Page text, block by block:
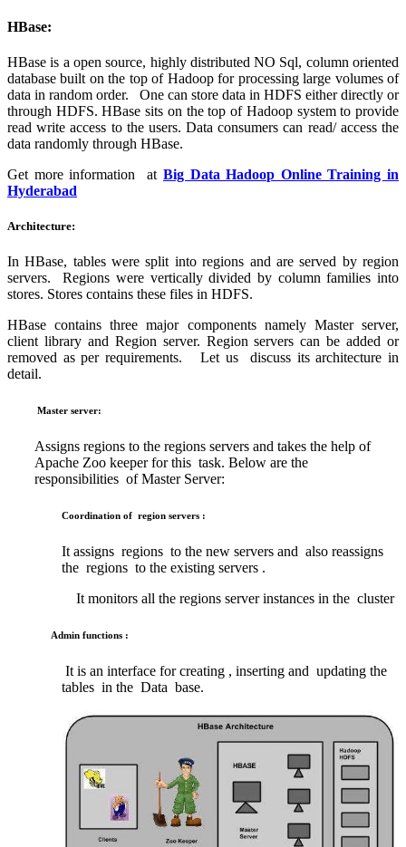
HBase:
HBase is a open source, highly distributed NO Sql, column oriented
database built on the top of Hadoop for processing large volumes of
data in random order. One can store data in HDFS either directly or
through HDFS. HBase sits on the top of Hadoop system to provide
read write access to the users. Data consumers can read/ access the
data randomly through HBase.
Get more information at Big Data Hadoop Online Training in
Hyderabad
Architecture:
In HBase, tables were split into regions and are served by region
servers. Regions were vertically divided by column families into
stores. Stores contains these files in HDFS.
HBase contains three major components namely Master server,
client library and Region server. Region servers can be added or
removed as per requirements. Let us discuss its architecture in
detail.
Master server:
Assigns regions to the regions servers and takes the help of
Apache Zoo keeper for this task. Below are the
responsibilities of Master Server:
Coordination of region servers :
It assigns regions to the new servers and also reassigns
the regions to the existing servers .
It monitors all the regions server instances in the cluster
Admin functions :
It is an interface for creating , inserting and updating the
tables in the Data base.